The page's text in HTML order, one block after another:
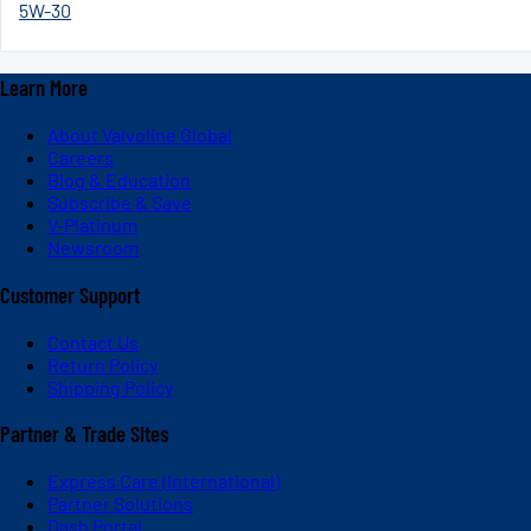
5W-30
Learn More
About Valvoline Global
Careers
Blog & Education
Subscribe & Save
V-Platinum
Newsroom
Customer Support
Contact Us
Return Policy
Shipping Policy
Partner & Trade Sites
Express Care (International)
Partner Solutions
Dash Portal